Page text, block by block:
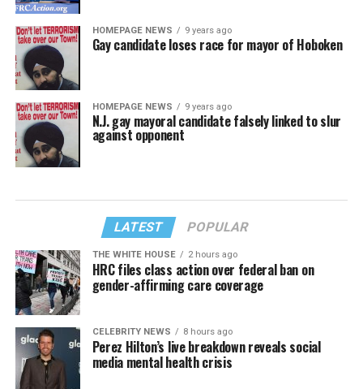
HOMEPAGE NEWS 9 years ago
Gay candidate loses race for mayor of Hoboken
HOMEPAGE NEWS 9 years ago
N.J. gay mayoral candidate falsely linked to slur
against opponent
LATEST POPULAR
THE WHITE HOUSE 2 hours ago
HRC files class action over federal ban on
gender-affirming care coverage
CELEBRITY NEWS 8 hours ago
Perez Hilton’s live breakdown reveals social
media mental health crisis